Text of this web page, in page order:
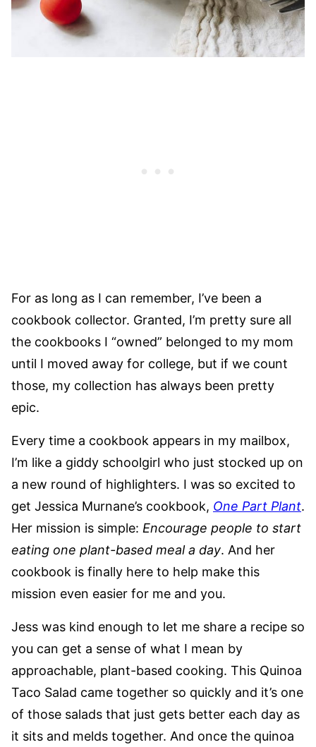
For as long as I can remember, I’ve been a
cookbook collector. Granted, I’m pretty sure all
the cookbooks I “owned” belonged to my mom
until I moved away for college, but if we count
those, my collection has always been pretty
epic.
Every time a cookbook appears in my mailbox,
I’m like a giddy schoolgirl who just stocked up on
a new round of highlighters. I was so excited to
get Jessica Murnane’s cookbook, One Part Plant.
Her mission is simple: Encourage people to start
eating one plant-based meal a day. And her
cookbook is finally here to help make this
mission even easier for me and you.
Jess was kind enough to let me share a recipe so
you can get a sense of what I mean by
approachable, plant-based cooking. This Quinoa
Taco Salad came together so quickly and it’s one
of those salads that just gets better each day as
it sits and melds together. And once the quinoa